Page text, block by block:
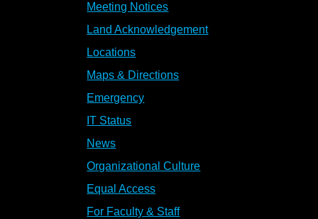
Meeting Notices
Land Acknowledgement
Locations
Maps & Directions
Emergency
IT Status
News
Organizational Culture
Equal Access
For Faculty & Staff